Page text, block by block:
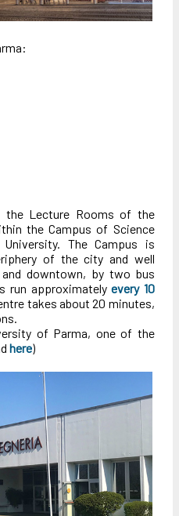
the Lecture Rooms of the
the Campus of Science
The Campus is
of the city and well
downtown, by two bus
run approximatelyevery 10
takes about 20 minutes,
of Parma, one of the
here)